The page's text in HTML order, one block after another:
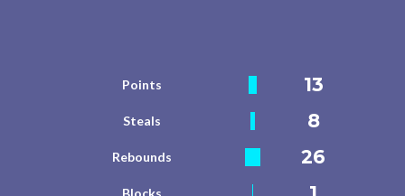
Points 13
Steals 8
Rebounds 26
Blocks